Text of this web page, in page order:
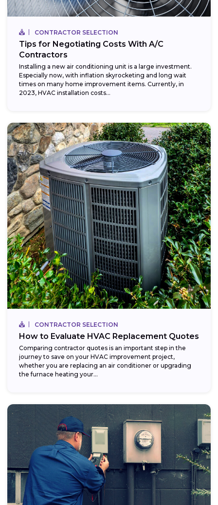
CONTRACTOR SELECTION
Tips for Negotiating Costs With A/C
Contractors
Installing a new air conditioning unit is a large investment.
Especially now, with inflation skyrocketing and long wait
times on many home improvement items. Currently, in
2023, HVAC installation costs...
CONTRACTOR SELECTION
How to Evaluate HVAC Replacement Quotes
Comparing contractor quotes is an important step in the
journey to save on your HVAC improvement project,
whether you are replacing an air conditioner or upgrading
the furnace heating your...